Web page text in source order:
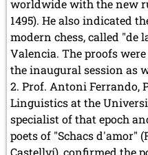
worldwide with the new
1495). He also indicated
modern chess, called "de
Valencia. The proofs
the inaugural session as
Prof. Antoni Ferrando,
Linguistics at the
specialist of that epoch
poets of "Schacs d'amor"